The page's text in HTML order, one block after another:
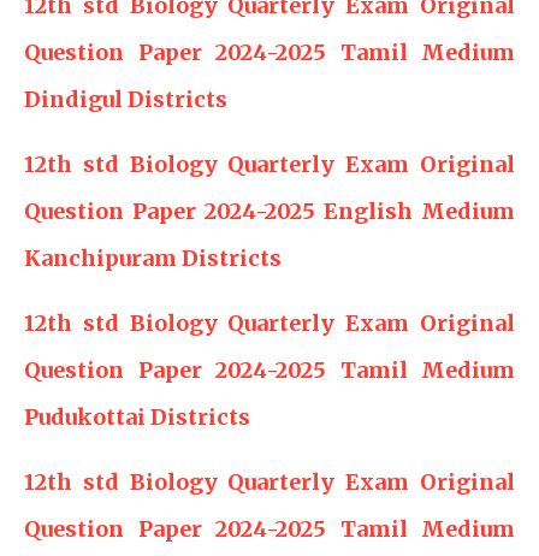
Question Paper 2024-2025 Tamil Medium
Dindigul Districts
12th std Biology Quarterly Exam Original
Question Paper 2024-2025 English Medium
Kanchipuram Districts
12th std Biology Quarterly Exam Original
Question Paper 2024-2025 Tamil Medium
Pudukottai Districts
12th std Biology Quarterly Exam Original
Question Paper 2024-2025 Tamil Medium